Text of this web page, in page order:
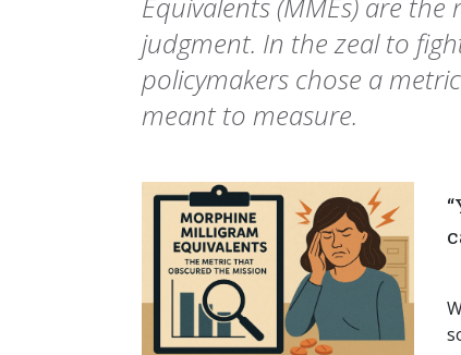
Equivalents (MMEs) are
judgment. In the zeal to
policymakers chose a
meant to measure.